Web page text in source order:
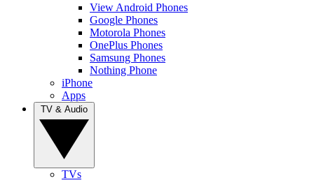
View Android Phones
Google Phones
Motorola Phones
OnePlus Phones
Samsung Phones
Nothing Phone
iPhone
Apps
TVs